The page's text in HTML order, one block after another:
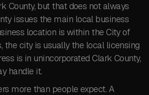
County, but that does not always
issues the main local business
location is within the City of
the city is usually the local licensing
is in unincorporated Clark County,
handle it.
more than people expect. A